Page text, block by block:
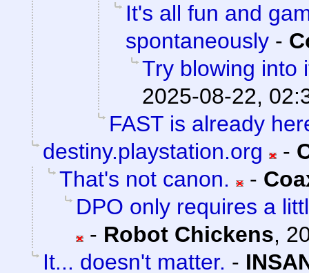
It's all fun and
spontaneously -
Try blowing into
2025-08-22,
FAST is already
destiny.playstation.org
-
That's not canon.
-
DPO only requires a
- Robot Chickens,
It... doesn't matter. -